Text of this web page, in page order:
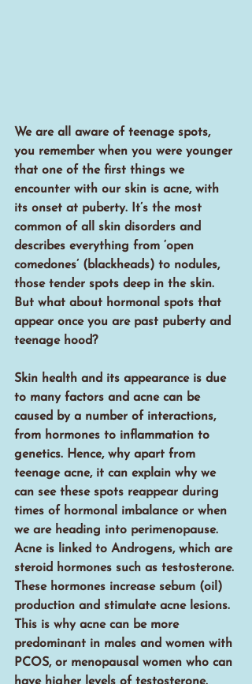
We are all aware of teenage spots,
you remember when you were younger
that one of the first things we
encounter with our skin is acne, with
its onset at puberty. It’s the most
common of all skin disorders and
describes everything from ‘open
comedones’ (blackheads) to nodules,
those tender spots deep in the skin.
But what about hormonal spots that
appear once you are past puberty and
teenage hood?
Skin health and its appearance is due
to many factors and acne can be
caused by a number of interactions,
from hormones to inflammation to
genetics. Hence, why apart from
teenage acne, it can explain why we
can see these spots reappear during
times of hormonal imbalance or when
we are heading into perimenopause.
Acne is linked to Androgens, which are
steroid hormones such as testosterone.
These hormones increase sebum (oil)
production and stimulate acne lesions.
This is why acne can be more
predominant in males and women with
PCOS, or menopausal women who can